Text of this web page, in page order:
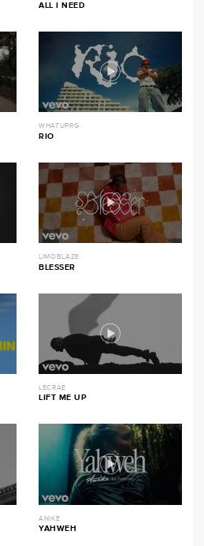
ALL I NEED
WHATUPRG
RIO
LIMOBLAZE
BLESSER
LECRAE
LIFT ME UP
ANIKE
YAHWEH